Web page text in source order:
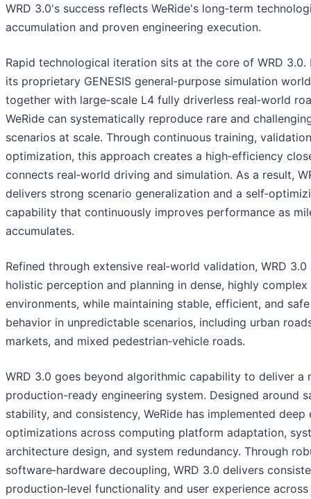
WRD 3.0's success reflects WeRide's long‑term
accumulation and proven engineering execution.
Rapid technological iteration sits at the core of WRD 3.0.
its proprietary GENESIS general‑purpose simulation
together with large‑scale L4 fully driverless real‑world
WeRide can systematically reproduce rare and
scenarios at scale. Through continuous training,
optimization, this approach creates a high‑efficiency
connects real‑world driving and simulation. As a result,
delivers strong scenario generalization and a
capability that continuously improves performance as
accumulates.
Refined through extensive real‑world validation, WRD 3.0
holistic perception and planning in dense, highly
environments, while maintaining stable, efficient, and
behavior in unpredictable scenarios, including urban
markets, and mixed pedestrian‑vehicle roads.
WRD 3.0 goes beyond algorithmic capability to deliver a
production-ready engineering system. Designed around
stability, and consistency, WeRide has implemented deep
optimizations across computing platform adaptation,
architecture design, and system redundancy. Through
software‑hardware decoupling, WRD 3.0 delivers
production‑level functionality and user experience